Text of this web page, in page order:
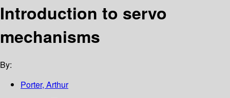
Introduction to servo
mechanisms
By:
Porter, Arthur